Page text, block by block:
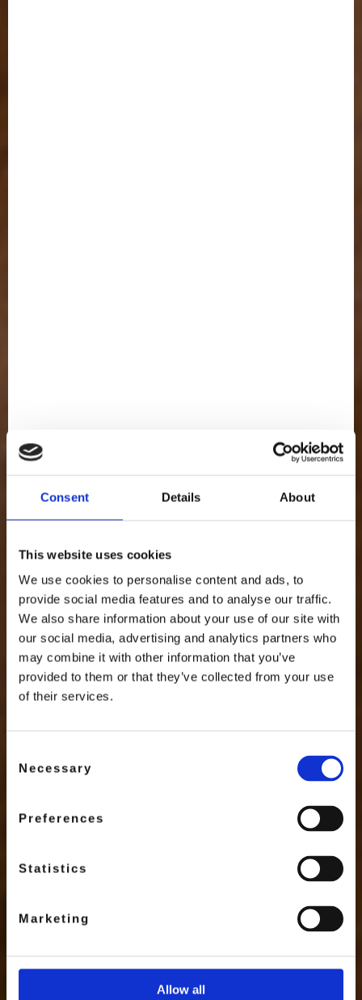
Consent Details About
This website uses cookies
We use cookies to personalise content and ads, to
provide social media features and to analyse our traffic.
We also share information about your use of our site with
our social media, advertising and analytics partners who
may combine it with other information that you’ve
provided to them or that they’ve collected from your use
of their services.
Selection
Necessary
Preferences
Statistics
Marketing
Allow all